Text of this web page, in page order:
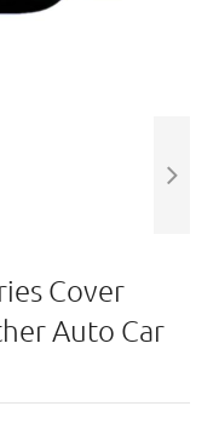
Cover
Auto Car